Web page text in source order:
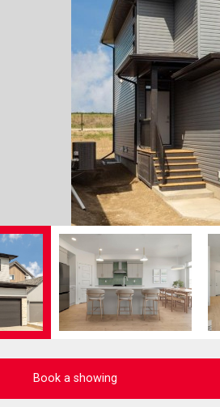
Book a showing